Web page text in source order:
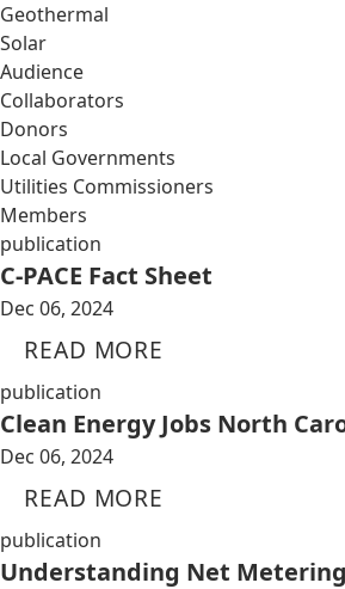
Geothermal
Solar
Audience
Collaborators
Donors
Local Governments
Utilities Commissioners
Members
publication
C-PACE Fact Sheet
Dec 06, 2024
READ MORE
publication
Clean Energy Jobs North
Dec 06, 2024
READ MORE
publication
Understanding Net